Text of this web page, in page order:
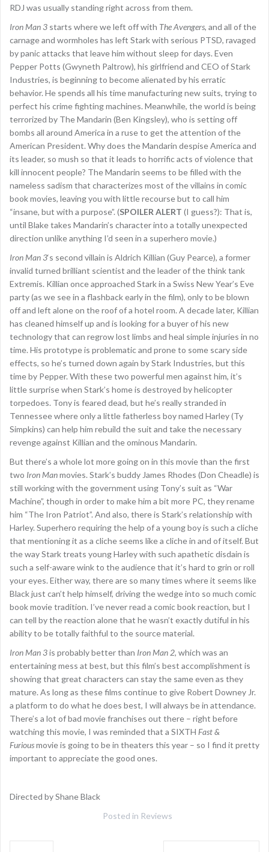
RDJ was usually standing right across from them.
Iron Man 3 starts where we left off with The Avengers, and all of the
carnage and wormholes has left Stark with serious PTSD, ravaged
by panic attacks that leave him without sleep for days. Even
Pepper Potts (Gwyneth Paltrow), his girlfriend and CEO of Stark
Industries, is beginning to become alienated by his erratic
behavior. He spends all his time manufacturing new suits, trying to
perfect his crime fighting machines. Meanwhile, the world is being
terrorized by The Mandarin (Ben Kingsley), who is setting off
bombs all around America in a ruse to get the attention of the
American President. Why does the Mandarin despise America and
its leader, so mush so that it leads to horrific acts of violence that
kill innocent people? The Mandarin seems to be filled with the
nameless sadism that characterizes most of the villains in comic
book movies, leaving you with little recourse but to call him
“insane, but with a purpose”. (SPOILER ALERT (I guess?): That is,
until Blake takes Mandarin’s character into a totally unexpected
direction unlike anything I’d seen in a superhero movie.)
Iron Man 3‘s second villain is Aldrich Killian (Guy Pearce), a former
invalid turned brilliant scientist and the leader of the think tank
Extremis. Killian once approached Stark in a Swiss New Year’s Eve
party (as we see in a flashback early in the film), only to be blown
off and left alone on the roof of a hotel room. A decade later, Killian
has cleaned himself up and is looking for a buyer of his new
technology that can regrow lost limbs and heal simple injuries in no
time. His prototype is problematic and prone to some scary side
effects, so he’s turned down again by Stark Industries, but this
time by Pepper. With these two powerful men against him, it’s
little surprise when Stark’s home is destroyed by helicopter
torpedoes. Tony is feared dead, but he’s really stranded in
Tennessee where only a little fatherless boy named Harley (Ty
Simpkins) can help him rebuild the suit and take the necessary
revenge against Killian and the ominous Mandarin.
But there’s a whole lot more going on in this movie than the first
two Iron Manmovies. Stark’s buddy James Rhodes (Don Cheadle) is
still working with the government using Tony’s suit as “War
Machine”, though in order to make him a bit more PC, they rename
him “The Iron Patriot”. And also, there is Stark’s relationship with
Harley. Superhero requiring the help of a young boy is such a cliche
that mentioning it as a cliche seems like a cliche in and of itself. But
the way Stark treats young Harley with such apathetic disdain is
such a self-aware wink to the audience that it’s hard to grin or roll
your eyes. Either way, there are so many times where it seems like
Black just can’t help himself, driving the wedge into so much comic
book movie tradition. I’ve never read a comic book reaction, but I
can tell by the reaction alone that he wasn’t exactly dutiful in his
ability to be totally faithful to the source material.
Iron Man 3is probably better than Iron Man 2, which was an
entertaining mess at best, but this film’s best accomplishment is
showing that great characters can stay the same even as they
mature. As long as these films continue to give Robert Downey Jr.
a platform to do what he does best, I will always be in attendance.
There’s a lot of bad movie franchises out there – right before
watching this movie, I was reminded that a SIXTH Fast &
Furiousmovie is going to be in theaters this year – so I find it pretty
important to appreciate the good ones.
Directed by Shane Black
Posted in Reviews